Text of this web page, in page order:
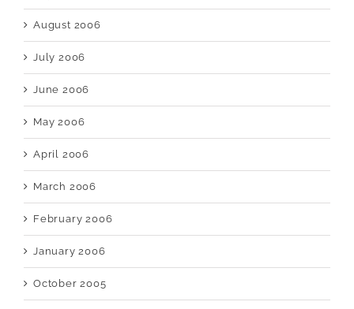
August 2006
July 2006
June 2006
May 2006
April 2006
March 2006
February 2006
January 2006
October 2005